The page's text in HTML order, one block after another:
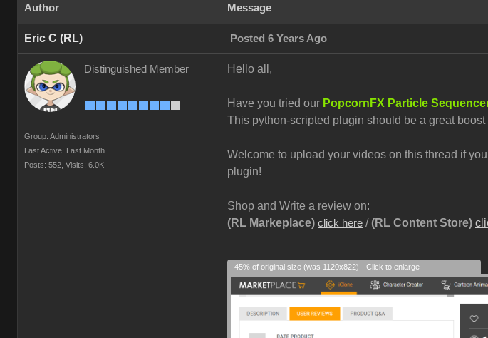
Author Message
Eric C (RL) Posted 6 Years Ago
Distinguished Member
Group: Administrators
Last Active: Last Month
Posts: 552, Visits: 6.0K
Hello all,
Have you tried our PopcornFX Particle
This python-scripted plugin should be a great
Welcome to upload your videos on this thread if
plugin!
Shop and Write a review on:
(RL Markeplace) click here / (RL Content Store)
45% of original size (was 1120x822) - Click to enlarge